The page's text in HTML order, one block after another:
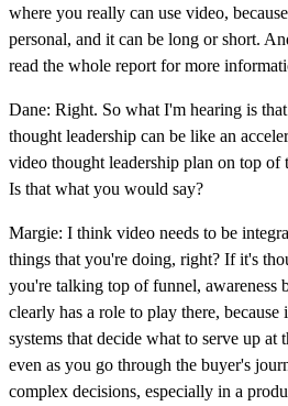
where you really can use video,
personal, and it can be long or short.
read the whole report for more
Dane: Right. So what I'm hearing is
thought leadership can be like an
video thought leadership plan on top of
Is that what you would say?
Margie: I think video needs to be
things that you're doing, right? If it's
you're talking top of funnel, awareness
clearly has a role to play there,
systems that decide what to serve up at
even as you go through the buyer's
complex decisions, especially in a